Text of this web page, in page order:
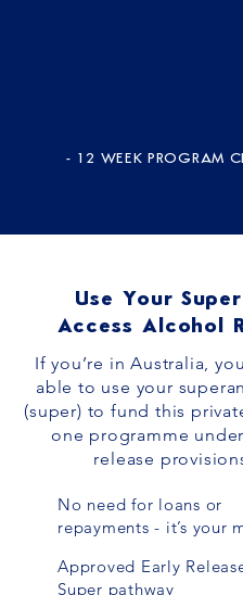
- 12 WEEK PROGRAM
Use Your
Access Alcohol
If you’re in Australia,
able to use your
(super) to fund this
one programme
release
No need for loans or
repayments - it’s your
Approved Early
Super pathway